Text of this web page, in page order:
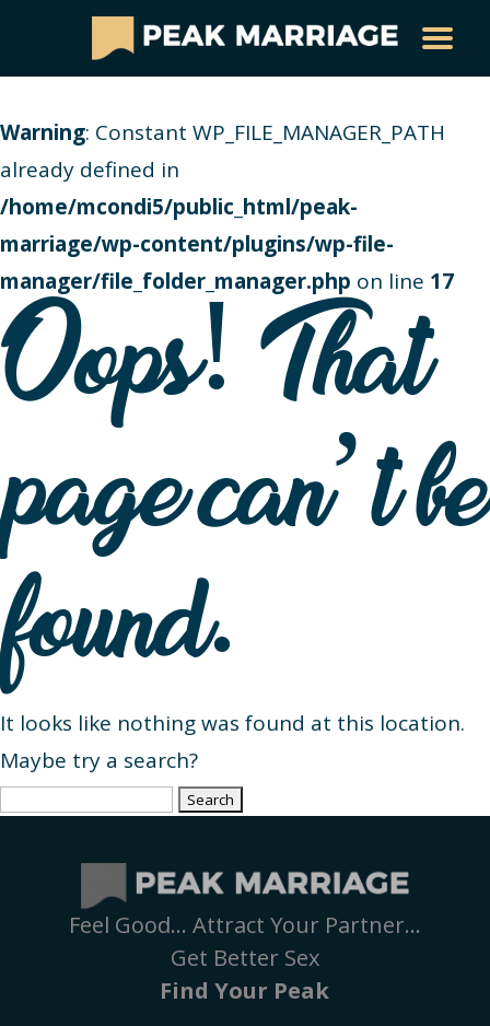
Warning: Constant WP_FILE_MANAGER_PATH
already defined in
/home/mcondi5/public_html/peak-
marriage/wp-content/plugins/wp-file-
manager/file_folder_manager.php on line 17
Oops! That
page can’t be
found.
It looks like nothing was found at this location.
Maybe try a search?
Search
Feel Good… Attract Your Partner…
Get Better Sex
Find Your Peak